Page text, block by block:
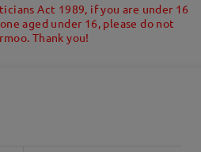
question
Act 1989, if you are under 16
aged under 16, please do not
Thank you!